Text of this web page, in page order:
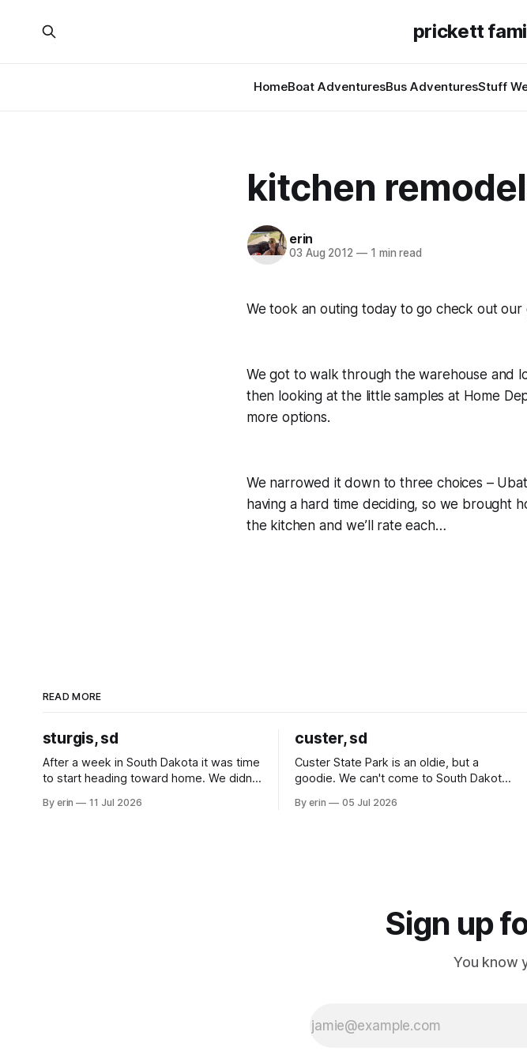
prickett
HomeBoat AdventuresBus AdventuresStuff
kitchen
erin
03 Aug 2012 —1 min read
We took an outing today to go check out our
We got to walk through the warehouse and
then looking at the little samples at Home
more options.
We narrowed it down to three choices –
having a hard time deciding, so we brought
the kitchen and we’ll rate each…
READ MORE
sturgis, sd
After a week in South Dakota it was time
to start heading toward home. We didn't
all the work we did to get it cleaned and
By erin 11 Jul 2026
custer, sd
Custer State Park is an oldie, but a
goodie. We can't come to South Dakota
Unfortunately it was an 1.5 hour drive
By erin 05 Jul 2026
Sign up
You know